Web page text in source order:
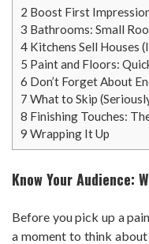
2 Boost First
3 Bathrooms: Small
4 Kitchens Sell Houses
5 Paint and Floors:
6 Don’t Forget About
7 What to Skip
8 Finishing Touches:
9 Wrapping It Up
Know Your Audience:
Before you pick up a
a moment to think